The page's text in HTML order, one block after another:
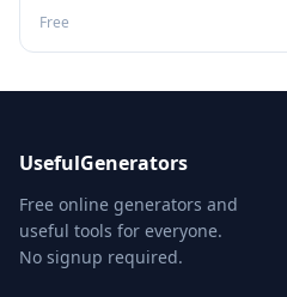
Free
UsefulGenerators
Free online generators and
useful tools for everyone.
No signup required.